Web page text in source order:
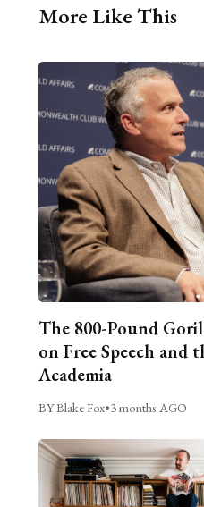
More Like This
The 800-Pound
on Free Speech and
Academia
BY Blake Fox•3 months AGO